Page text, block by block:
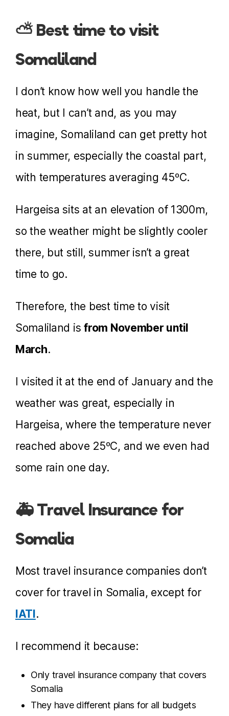
⛅ Best time to visit
Somaliland
I don’t know how well you handle the
heat, but I can’t and, as you may
imagine, Somaliland can get pretty hot
in summer, especially the coastal part,
with temperatures averaging 45ºC.
Hargeisa sits at an elevation of 1300m,
so the weather might be slightly cooler
there, but still, summer isn’t a great
time to go.
Therefore, the best time to visit
Somaliland isfrom November until
March.
I visited it at the end of January and the
weather was great, especially in
Hargeisa, where the temperature never
reached above 25ºC, and we even had
some rain one day.
🚑 Travel Insurance for
Somalia
Most travel insurance companies don’t
cover for travel in Somalia, except for
IATI.
I recommend it because:
Only travel insurance company that covers
Somalia
They have different plans for all budgets